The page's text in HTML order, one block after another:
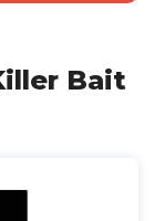
Bait